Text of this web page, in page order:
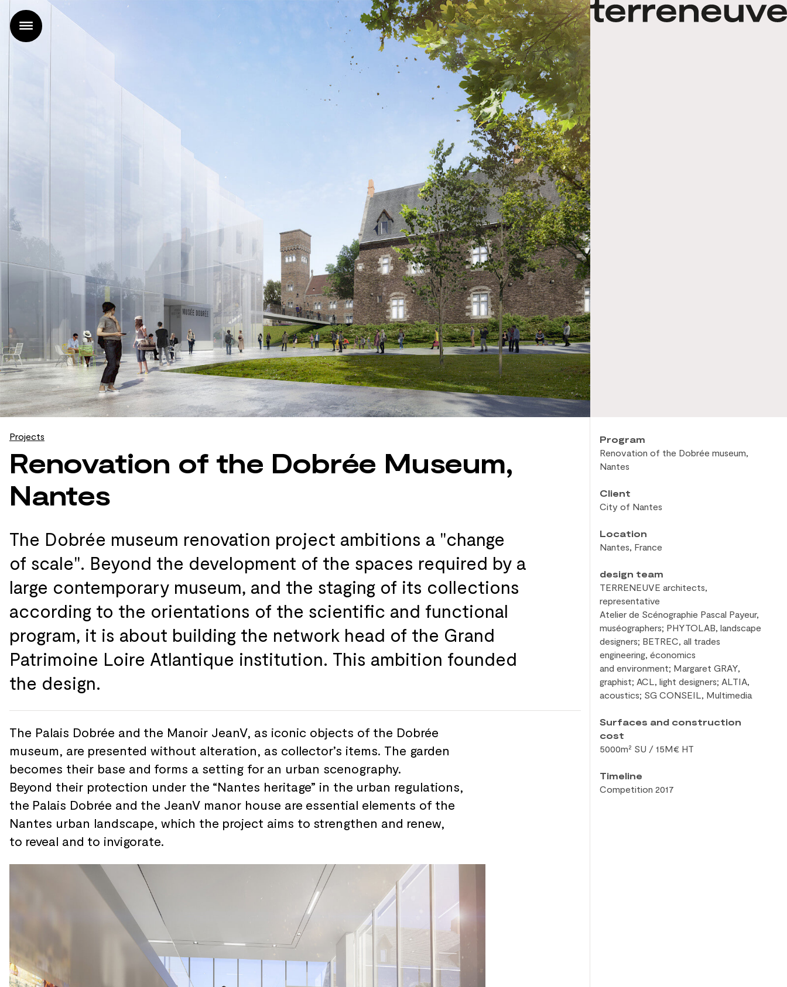
Projects
Renovation of the Dobrée Museum,
Nantes
The Dobrée museum renovation project ambitions a "change
of scale". Beyond the development of the spaces required by a
large contemporary museum, and the staging of its collections
according to the orientations of the scientific and functional
program, it is about building the network head of the Grand
Patrimoine Loire Atlantique institution. This ambition founded
the design.
The Palais Dobrée and the Manoir JeanV, as iconic objects of the Dobrée
museum, are presented without alteration, as collector’s items. The garden
becomes their base and forms a setting for an urban scenography.
Beyond their protection under the “Nantes heritage” in the urban regulations,
the Palais Dobrée and the JeanV manor house are essential elements of the
Nantes urban landscape, which the project aims to strengthen and renew,
to reveal and to invigorate.
Program
Renovation of the Dobrée museum,
Nantes
Client
City of Nantes
Location
Nantes, France
design team
TERRENEUVE architects,
representative
Atelier de Scénographie Pascal Payeur,
muséographers; PHYTOLAB, landscape
designers; BETREC, all trades
engineering, économics
and environment; Margaret GRAY,
graphist; ACL, light designers; ALTIA,
acoustics; SG CONSEIL, Multimedia
Surfaces and construction
cost
5000m² SU / 15M€ HT
Timeline
Competition 2017